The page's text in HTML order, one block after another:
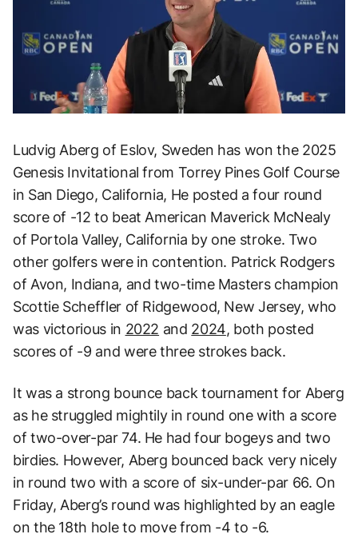
Ludvig Aberg of Eslov, Sweden has won the 2025
Genesis Invitational from Torrey Pines Golf Course
in San Diego, California, He posted a four round
score of -12 to beat American Maverick McNealy
of Portola Valley, California by one stroke. Two
other golfers were in contention. Patrick Rodgers
of Avon, Indiana, and two-time Masters champion
Scottie Scheffler of Ridgewood, New Jersey, who
was victorious in 2022 and 2024, both posted
scores of -9 and were three strokes back.
It was a strong bounce back tournament for Aberg
as he struggled mightily in round one with a score
of two-over-par 74. He had four bogeys and two
birdies. However, Aberg bounced back very nicely
in round two with a score of six-under-par 66. On
Friday, Aberg’s round was highlighted by an eagle
on the 18th hole to move from -4 to -6.